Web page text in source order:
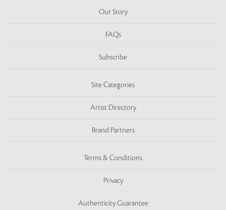
Our Story
FAQs
Subscribe
Site Categories
Artist Directory
Brand Partners
Terms & Conditions
Privacy
Authenticity Guarantee